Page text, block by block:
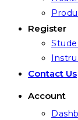
Register
Contact Us
Account